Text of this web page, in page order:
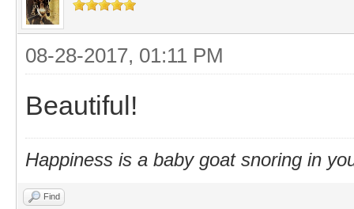
08-28-2017, 01:11 PM
Beautiful!
Happiness is a baby goat snoring in
Find